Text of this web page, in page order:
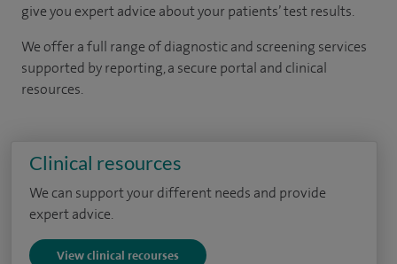
give you expert advice about your patients’ test results.
We offer a full range of diagnostic and screening services
supported by reporting, a secure portal and clinical
resources.
Clinical resources
We can support your different needs and provide
expert advice.
View clinical recourses